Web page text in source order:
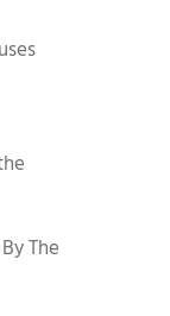
The